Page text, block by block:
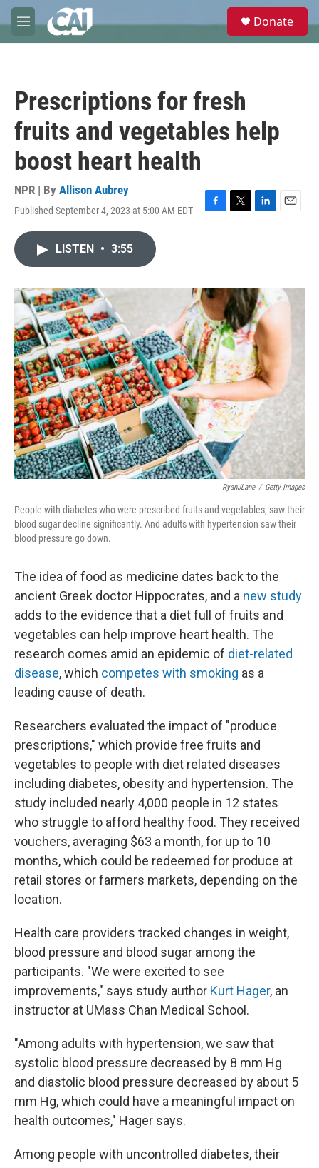
Skip to main content
M
e
e
Donate
Prescriptions for fresh
fruits and vegetables help
boost heart health
NPR | By Allison Aubrey
Published September 4, 2023 at 5:00 AM EDT
F
o
k
T
r
L
I
n
E
LISTEN • 3:55
RyanJLane / Getty Images
People with diabetes who were prescribed fruits and vegetables, saw their
blood sugar decline significantly. And adults with hypertension saw their
blood pressure go down.
The idea of food as medicine dates back to the
ancient Greek doctor Hippocrates, and a new study
adds to the evidence that a diet full of fruits and
vegetables can help improve heart health. The
research comes amid an epidemic of diet-related
disease, which competes with smoking as a
leading cause of death.
Researchers evaluated the impact of "produce
prescriptions," which provide free fruits and
vegetables to people with diet related diseases
including diabetes, obesity and hypertension. The
study included nearly 4,000 people in 12 states
who struggle to afford healthy food. They received
vouchers, averaging $63 a month, for up to 10
months, which could be redeemed for produce at
retail stores or farmers markets, depending on the
location.
Health care providers tracked changes in weight,
blood pressure and blood sugar among the
participants. "We were excited to see
improvements," says study author Kurt Hager, an
instructor at UMass Chan Medical School.
"Among adults with hypertension, we saw that
systolic blood pressure decreased by 8 mm Hg
and diastolic blood pressure decreased by about 5
mm Hg, which could have a meaningful impact on
health outcomes," Hager says.
Among people with uncontrolled diabetes, their